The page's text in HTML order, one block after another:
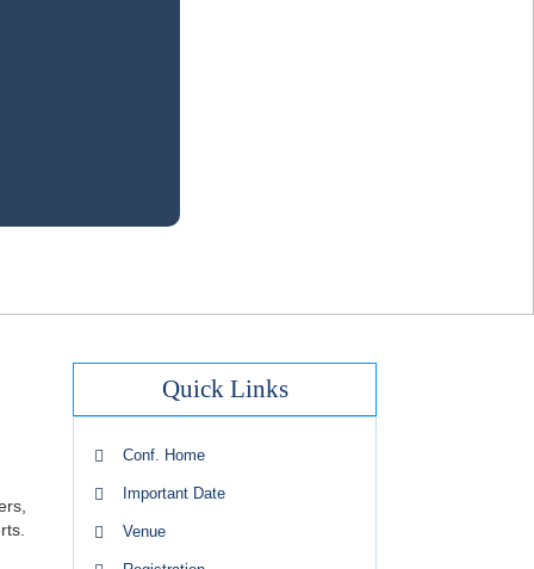
Quick Links
Conf. Home
Important Date
Venue